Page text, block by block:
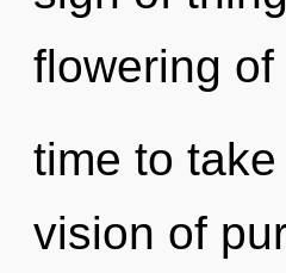
flowering
time to
vision of